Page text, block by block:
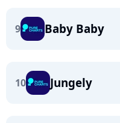
9 Baby Baby
10 Jungely